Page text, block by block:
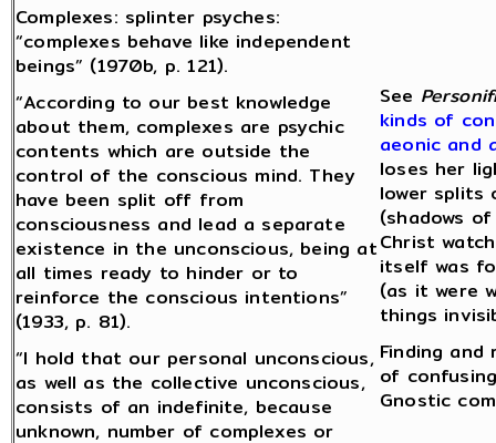
Complexes: splinter psyches:
“complexes behave like independent
beings” (1970b, p. 121).
“According to our best knowledge
about them, complexes are psychic
contents which are outside the
control of the conscious mind. They
have been split off from
consciousness and lead a separate
existence in the unconscious, being at
all times ready to hinder or to
reinforce the conscious intentions”
(1933, p. 81).
“I hold that our personal unconscious,
as well as the collective unconscious,
consists of an indefinite, because
unknown, number of complexes or
See
kinds of
aeonic and
loses her
lower splits
(shadows
Christ
itself was
(as it were
things
Finding
of
Gnostic